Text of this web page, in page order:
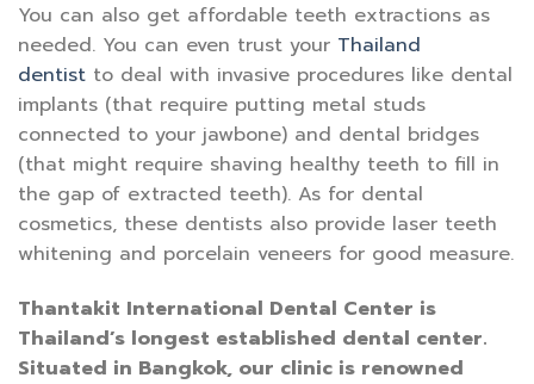
You can also get affordable teeth extractions as
needed. You can even trust your Thailand
dentist to deal with invasive procedures like dental
implants (that require putting metal studs
connected to your jawbone) and dental bridges
(that might require shaving healthy teeth to fill in
the gap of extracted teeth). As for dental
cosmetics, these dentists also provide laser teeth
whitening and porcelain veneers for good measure.
Thantakit International Dental Center is
Thailand’s longest established dental center.
Situated in Bangkok, our clinic is renowned